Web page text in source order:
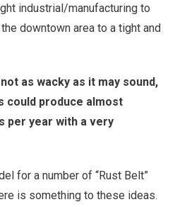
industrial/manufacturing to
downtown area to a tight and
as wacky as it may sound,
could produce almost
per year with a very
for a number of “Rust Belt”
is something to these ideas.